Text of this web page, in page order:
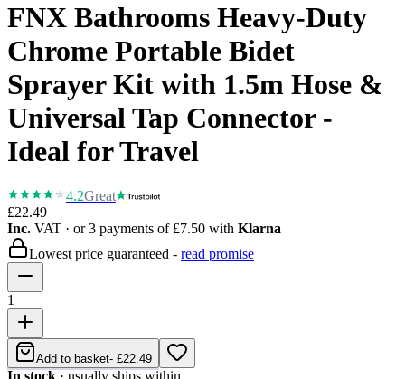
FNX Bathrooms Heavy-Duty
Chrome Portable Bidet
Sprayer Kit with 1.5m Hose &
Universal Tap Connector -
Ideal for Travel
4.2Great
£22.49
Inc. VAT · or 3 payments of £7.50 with Klarna
Lowest price guaranteed - read promise
1
Add to basket- £22.49
In stock · usually ships within